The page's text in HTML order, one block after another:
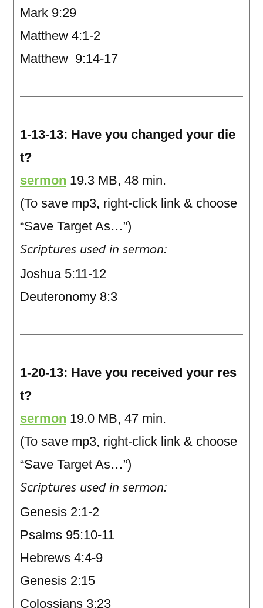
Mark 9:29
Matthew 4:1-2
Matthew 9:14-17
1-13-13: Have you changed your die
t?
sermon 19.3 MB, 48 min.
(To save mp3, right-click link & choose
“Save Target As…”)
Scriptures used in sermon:
Joshua 5:11-12
Deuteronomy 8:3
1-20-13: Have you received your res
t?
sermon 19.0 MB, 47 min.
(To save mp3, right-click link & choose
“Save Target As…”)
Scriptures used in sermon:
Genesis 2:1-2
Psalms 95:10-11
Hebrews 4:4-9
Genesis 2:15
Colossians 3:23